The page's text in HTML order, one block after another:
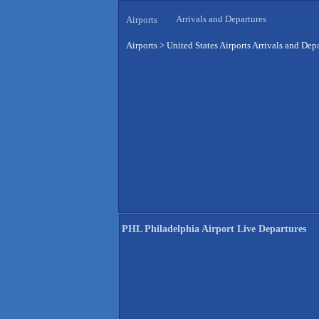
Airports Arrivals and Departures
Airports > United States Airports Arrivals and
PHL Philadelphia Airport Live Departures